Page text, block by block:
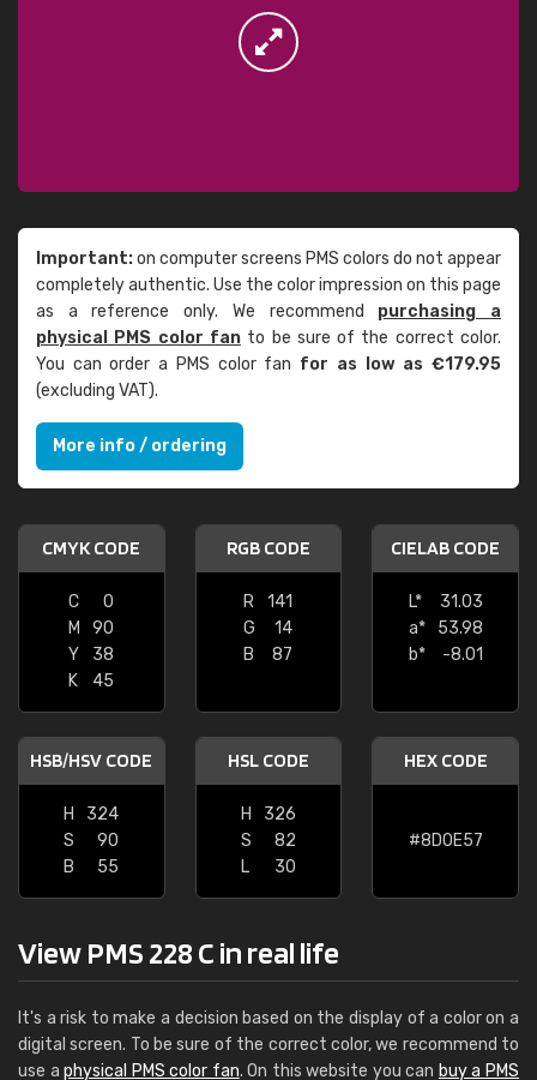
Important:on computer screens PMS colors do not appear
completely authentic. Use the color impression on this page
as a reference only. We recommend purchasing a
physical PMS color fanto be sure of the correct color.
You can order a PMS color fan for as low as €179.95
(excluding VAT).
More info / ordering
CMYK CODE
C
0
M
90
Y
38
K
45
RGB CODE
R
141
G
14
B
87
CIELAB CODE
L*
31.03
a*
53.98
b*
-8.01
HSB/HSV CODE
H
324
S
90
B
55
HSL CODE
H
326
S
82
L
30
HEX CODE
#8D0E57
View PMS 228 C in real life
It's a risk to make a decision based on the display of a color on a
digital screen. To be sure of the correct color, we recommend to
use aphysical PMS color fan. On this website you can buy a PMS